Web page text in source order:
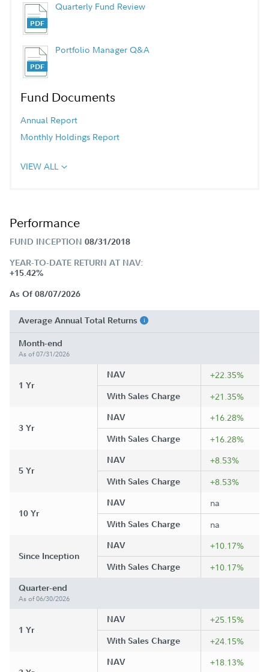
Quarterly Fund Review
Portfolio Manager Q&A
Fund Documents
Annual Report
Monthly Holdings Report
VIEW ALL
Performance
FUND INCEPTION 08/31/2018
YEAR-TO-DATE RETURN AT NAV:
+15.42%
As Of 08/07/2026
Average Annual Total Returns
Month-end
As of 07/31/2026
1 Yr
NAV +22.35%
With Sales Charge +21.35%
3 Yr
NAV +16.28%
With Sales Charge +16.28%
5 Yr
NAV +8.53%
With Sales Charge +8.53%
10 Yr
NAV na
With Sales Charge na
Since Inception
NAV +10.17%
With Sales Charge +10.17%
Quarter-end
As of 06/30/2026
1 Yr
NAV +25.15%
With Sales Charge +24.15%
NAV +18.13%